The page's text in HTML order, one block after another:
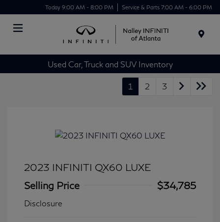
Today 9:00 AM - 8:00 PM Service & Parts 7:00 AM - 6:00 PM
Used Car, Truck and SUV Inventory
1 2 3
2023 INFINITI QX60 LUXE
Selling Price
$34,785
Disclosure